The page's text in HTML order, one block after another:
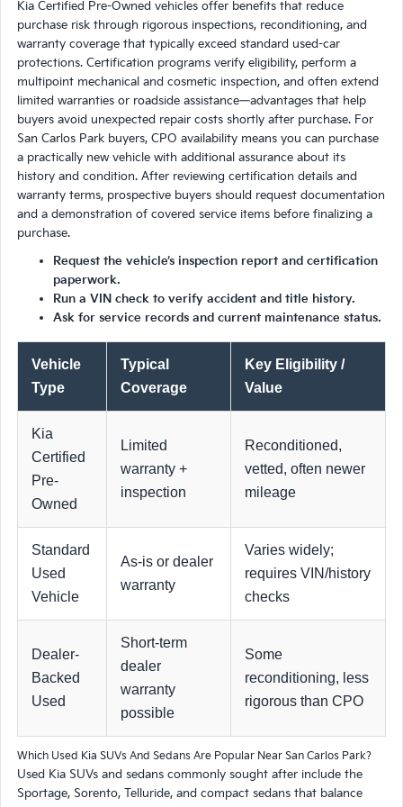
Kia Certified Pre-Owned vehicles offer benefits that reduce
purchase risk through rigorous inspections, reconditioning, and
warranty coverage that typically exceed standard used-car
protections. Certification programs verify eligibility, perform a
multipoint mechanical and cosmetic inspection, and often extend
limited warranties or roadside assistance—advantages that help
buyers avoid unexpected repair costs shortly after purchase. For
San Carlos Park buyers, CPO availability means you can purchase
a practically new vehicle with additional assurance about its
history and condition. After reviewing certification details and
warranty terms, prospective buyers should request documentation
and a demonstration of covered service items before finalizing a
purchase.
Request the vehicle’s inspection report and certification
paperwork.
Run a VIN check to verify accident and title history.
Ask for service records and current maintenance status.
Vehicle
Type
Typical
Coverage
Key Eligibility /
Value
Kia
Certified
Pre-
Owned
Limited
warranty +
inspection
Reconditioned,
vetted, often newer
mileage
Standard
Used
Vehicle
As-is or dealer
warranty
Varies widely;
requires VIN/history
checks
Dealer-
Backed
Used
Short-term
dealer
warranty
possible
Some
reconditioning, less
rigorous than CPO
Which Used Kia SUVs And Sedans Are Popular Near San Carlos Park?
Used Kia SUVs and sedans commonly sought after include the
Sportage, Sorento, Telluride, and compact sedans that balance